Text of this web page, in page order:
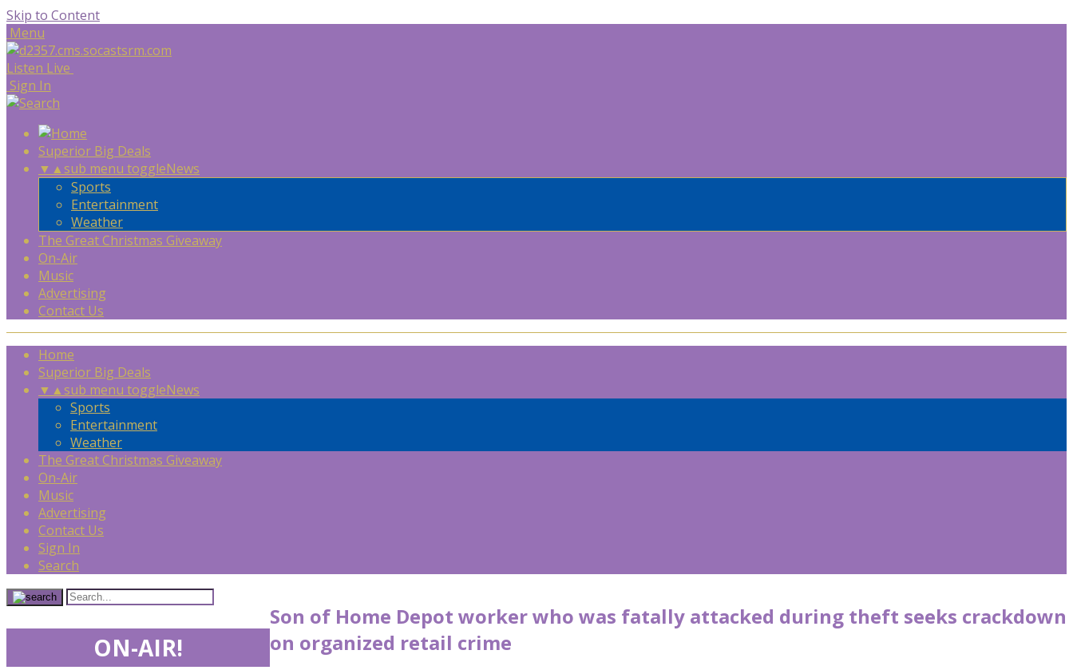
Skip to Content
Menu
Listen Live
Sign In
Superior Big Deals
▼ ▲sub menu toggleNews
Sports
Entertainment
Weather
The Great Christmas Giveaway
On-Air
Music
Advertising
Contact Us
Home
Superior Big Deals
▼ ▲sub menu toggleNews
Sports
Entertainment
Weather
The Great Christmas Giveaway
On-Air
Music
Advertising
Contact Us
Sign In
Search
Son of Home Depot worker who was fatally attacked during theft seeks crackdown
on organized retail crime
ON-AIR!